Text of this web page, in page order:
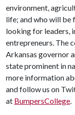
environment,
life; and who will be
looking for leaders,
entrepreneurs. The
Arkansas governor
state prominent in
more information
and follow us on
at BumpersCollege.